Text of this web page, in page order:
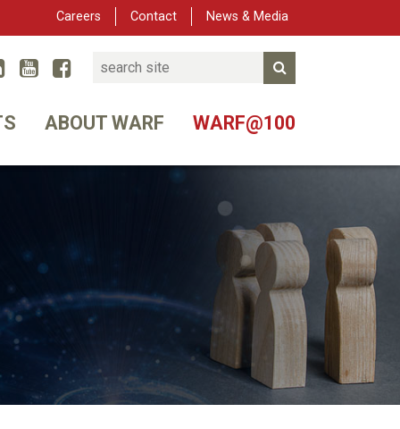
Careers Contact News & Media
Linked In
YouTube
Facebook
Search
ABOUT WARF WARF@100